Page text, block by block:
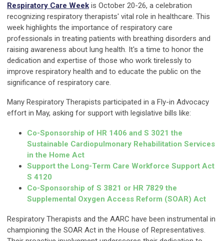
Respiratory Care Week is October 20-26, a celebration
recognizing respiratory therapists' vital role in healthcare. This
week highlights the importance of respiratory care
professionals in treating patients with breathing disorders and
raising awareness about lung health. It's a time to honor the
dedication and expertise of those who work tirelessly to
improve respiratory health and to educate the public on the
significance of respiratory care.
Many Respiratory Therapists participated in a Fly-in Advocacy
effort in May, asking for support with legislative bills like:
Co-Sponsorship of HR 1406 and S 3021 the
Sustainable Cardiopulmonary Rehabilitation Services
in the Home Act
Support the Long-Term Care Workforce Support Act
S 4120
Co-Sponsorship of S 3821 or HR 7829 the
Supplemental Oxygen Access Reform (SOAR) Act
Respiratory Therapists and the AARC have been instrumental in
championing the SOAR Act in the House of Representatives.